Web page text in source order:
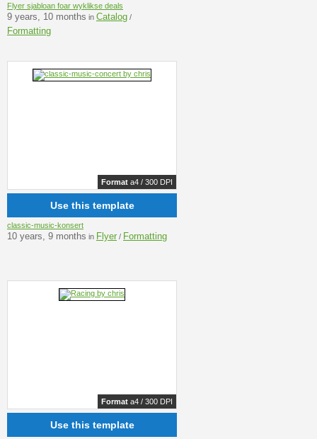
Flyer sjabloan foar wyklikse deals
9 years, 10 months in Catalog /
Formatting
Format a4 / 300 DPI
Use this template
classic-music-konsert
10 years, 9 months in Flyer / Formatting
Format a4 / 300 DPI
Use this template